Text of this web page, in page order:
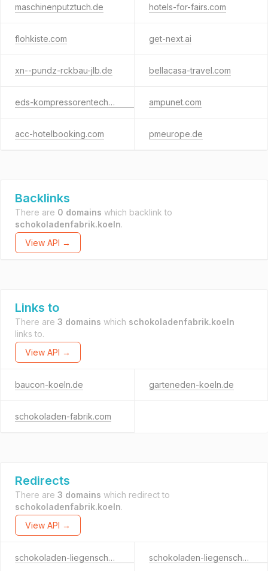
maschinenputztuch.de hotels-for-fairs.com
flohkiste.com get-next.ai
xn--pundz-rckbau-jlb.de bellacasa-travel.com
eds-kompressorentechnik.com ampunet.com
acc-hotelbooking.com pmeurope.de
Backlinks
There are 0 domains which backlink to
schokoladenfabrik.koeln.
View API →
Links to
There are 3 domains which schokoladenfabrik.koeln
links to.
View API →
baucon-koeln.de garteneden-koeln.de
schokoladen-fabrik.com
Redirects
There are 3 domains which redirect to
schokoladenfabrik.koeln.
View API →
schokoladen-liegenschaften.koeln schokoladen-liegenschaften.net